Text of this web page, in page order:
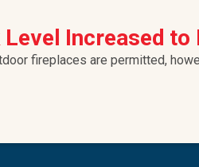
Level Increased to
fireplaces are permitted,